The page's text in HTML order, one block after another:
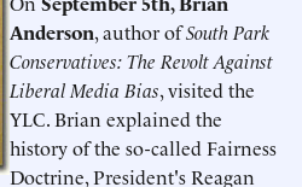
Anderson, author ofSouth Park
Conservatives: The Revolt Against
Liberal Media Bias, visited the
YLC. Brian explained the
history of the so-called Fairness
Doctrine, President's Reagan